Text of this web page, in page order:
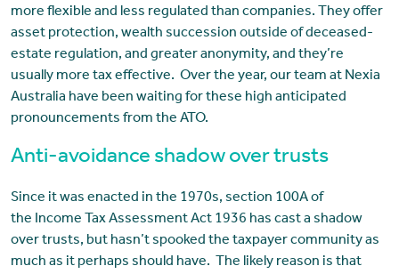
more flexible and less regulated than companies. They offer
asset protection, wealth succession outside of deceased-
estate regulation, and greater anonymity, and they’re
usually more tax effective. Over the year, our team at Nexia
Australia have been waiting for these high anticipated
pronouncements from the ATO.
Anti-avoidance shadow over trusts
Since it was enacted in the 1970s, section 100A of
the Income Tax Assessment Act 1936 has cast a shadow
over trusts, but hasn’t spooked the taxpayer community as
much as it perhaps should have. The likely reason is that